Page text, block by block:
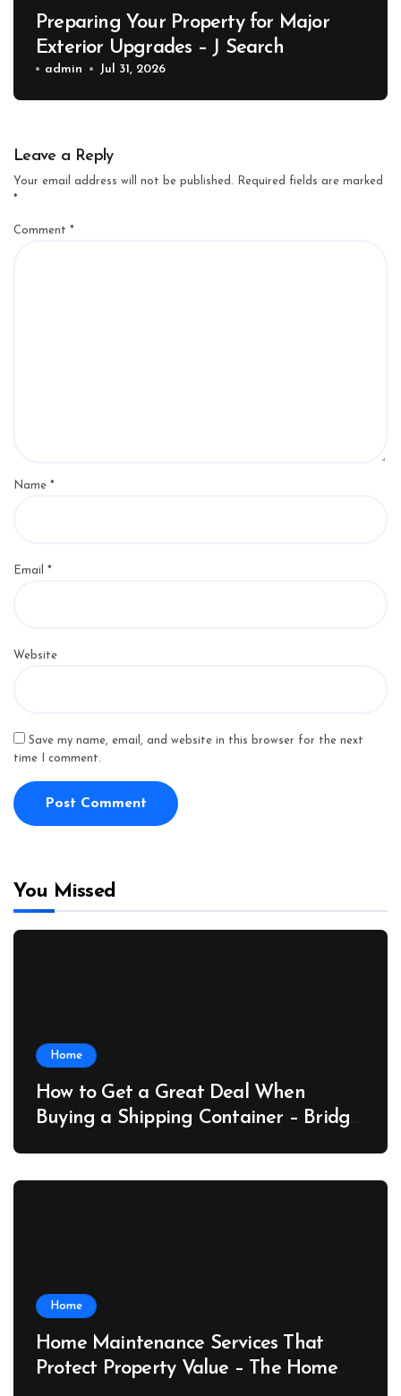
Preparing Your Property for Major
Exterior Upgrades – J Search
admin Jul 31, 2026
Leave a Reply
Your email address will not be published.
Required fields are marked
*
Comment *
Name *
Email *
Website
Save my name, email, and website in this browser for the next
time I comment.
You Missed
Home
How to Get a Great Deal When
Buying a Shipping Container – Bridge
Home
Home Maintenance Services That
Protect Property Value – The Home